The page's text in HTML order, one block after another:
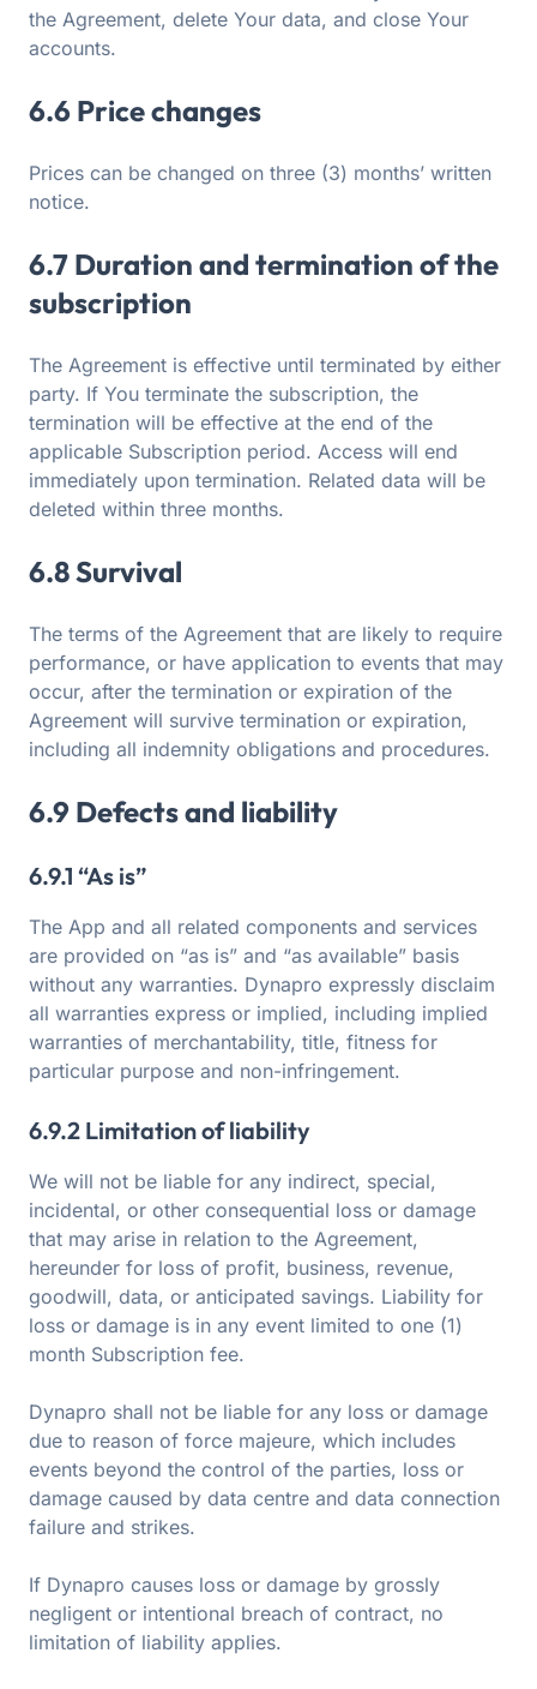
the Agreement, delete Your data, and close Your
accounts.
6.6 Price changes
Prices can be changed on three (3) months’ written
notice.
6.7 Duration and termination of the
subscription
The Agreement is effective until terminated by either
party. If You terminate the subscription, the
termination will be effective at the end of the
applicable Subscription period. Access will end
immediately upon termination. Related data will be
deleted within three months.
6.8 Survival
The terms of the Agreement that are likely to require
performance, or have application to events that may
occur, after the termination or expiration of the
Agreement will survive termination or expiration,
including all indemnity obligations and procedures.
6.9 Defects and liability
6.9.1 “As is”
The App and all related components and services
are provided on “as is” and “as available” basis
without any warranties. Dynapro expressly disclaim
all warranties express or implied, including implied
warranties of merchantability, title, fitness for
particular purpose and non-infringement.
6.9.2 Limitation of liability
We will not be liable for any indirect, special,
incidental, or other consequential loss or damage
that may arise in relation to the Agreement,
hereunder for loss of profit, business, revenue,
goodwill, data, or anticipated savings. Liability for
loss or damage is in any event limited to one (1)
month Subscription fee.
Dynapro shall not be liable for any loss or damage
due to reason of force majeure, which includes
events beyond the control of the parties, loss or
damage caused by data centre and data connection
failure and strikes.
If Dynapro causes loss or damage by grossly
negligent or intentional breach of contract, no
limitation of liability applies.